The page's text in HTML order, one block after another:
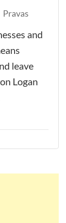
Pravas
and
leave
Logan